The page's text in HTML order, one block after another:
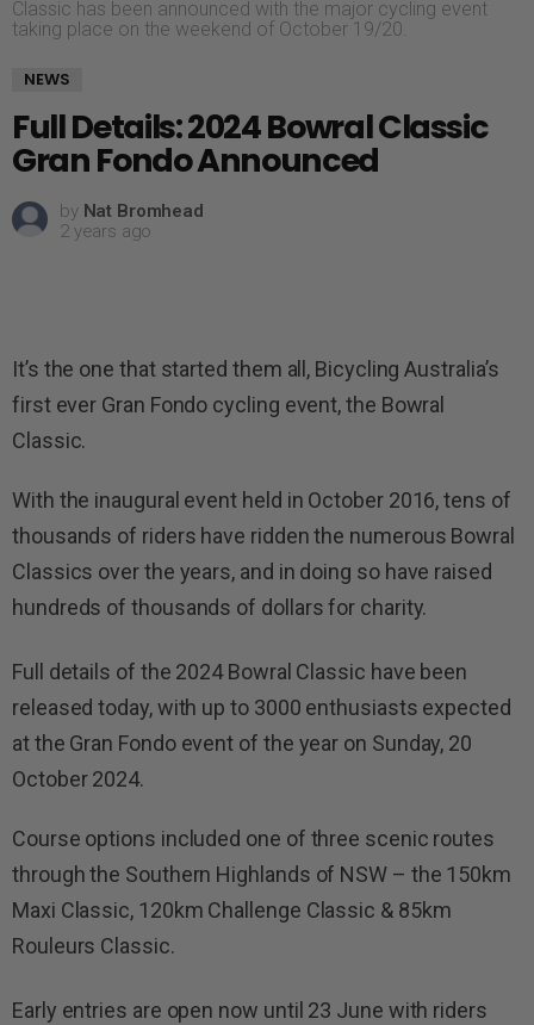
Classic has been announced with the major cycling event
taking place on the weekend of October 19/20.
NEWS
Full Details: 2024 Bowral Classic
Gran Fondo Announced
by Nat Bromhead
2 years ago
It’s the one that started them all, Bicycling Australia’s
first ever Gran Fondo cycling event, the Bowral
Classic.
With the inaugural event held in October 2016, tens of
thousands of riders have ridden the numerous Bowral
Classics over the years, and in doing so have raised
hundreds of thousands of dollars for charity.
Full details of the 2024 Bowral Classic have been
released today, with up to 3000 enthusiasts expected
at the Gran Fondo event of the year on Sunday, 20
October 2024.
Course options included one of three scenic routes
through the Southern Highlands of NSW – the 150km
Maxi Classic, 120km Challenge Classic & 85km
Rouleurs Classic.
Early entries are open now until 23 June with riders